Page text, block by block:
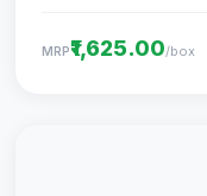
MRP₹1,625.00/box